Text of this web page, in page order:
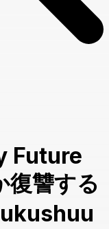
Future
讐する